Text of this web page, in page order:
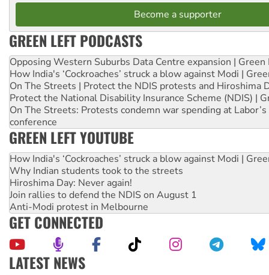
Become a supporter
GREEN LEFT PODCASTS
Opposing Western Suburbs Data Centre expansion | Green
How India's ‘Cockroaches’ struck a blow against Modi |
On The Streets | Protect the NDIS protests and Hiroshima
Protect the National Disability Insurance Scheme (NDIS) |
On The Streets: Protests condemn war spending at
conference
GREEN LEFT YOUTUBE
How India's ‘Cockroaches’ struck a blow against Modi |
Why Indian students took to the streets
Hiroshima Day: Never again!
Join rallies to defend the NDIS on August 1
Anti-Modi protest in Melbourne
GET CONNECTED
LATEST NEWS